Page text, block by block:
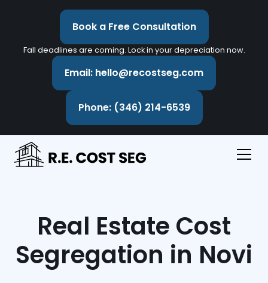
Book a Free Consultation
Fall deadlines are coming. Lock in your depreciation now.
Email: hello@recostseg.com
Phone: (346) 214-6539
Real Estate Cost
Segregation in Novi